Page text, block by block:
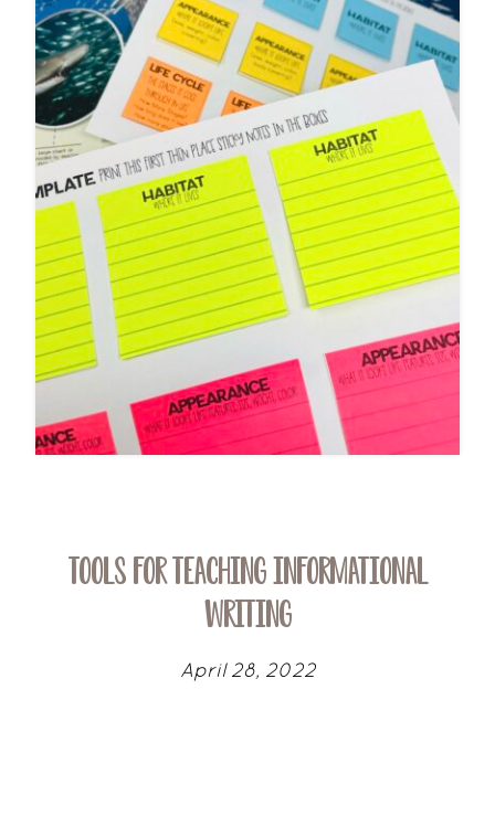
Tools for Teaching Informational
Writing
April 28, 2022